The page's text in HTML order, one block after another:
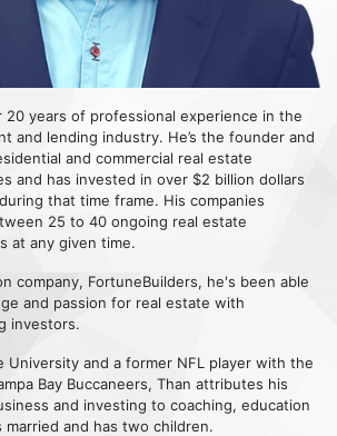
20 years of professional experience in the
and lending industry. He’s the founder and
and commercial real estate
and has invested in over $2 billion dollars
that time frame. His companies
25 to 40 ongoing real estate
at any given time.
company, FortuneBuilders, he's been able
and passion for real estate with
investors.
University and a former NFL player with the
Bay Buccaneers, Than attributes his
and investing to coaching, education
married and has two children.